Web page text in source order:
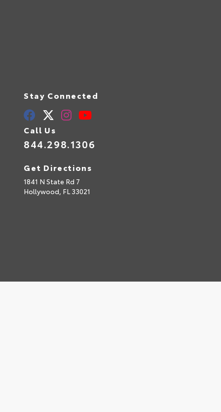
Stay Connected
Call Us
844.298.1306
Get Directions
1841 N State Rd 7
Hollywood, FL 33021